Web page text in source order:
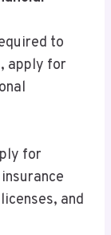
to
apply for
for
and